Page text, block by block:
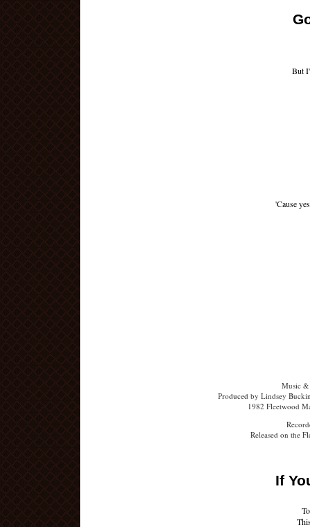
But
'Cause
Music
Produced by Lindsey
1982 Fleetwood
Released on the
If